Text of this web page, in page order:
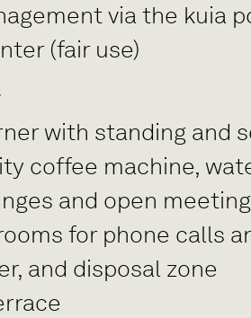
via the kuia
(fair use)
with standing and
coffee machine,
and open
for phone calls
and disposal zone